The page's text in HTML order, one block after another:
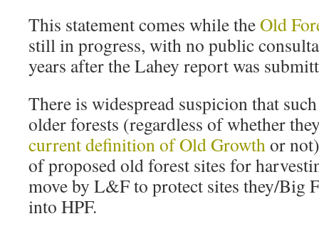
This statement comes while theOld
still in progress, with no public
years after the Lahey report was
There is widespread suspicion that
older forests (regardless of whether
current definition of Old Growthor
of proposed old forest sites for
move by L&F to protect sites they/Big
into HPF.